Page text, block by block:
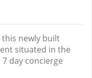
newly built
situated in the
day concierge